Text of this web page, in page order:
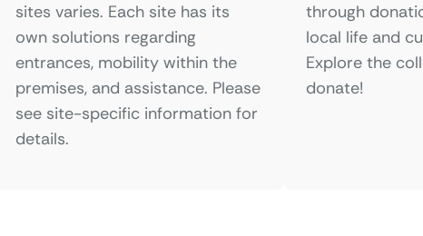
sites varies. Each site has its
own solutions regarding
entrances, mobility within the
premises, and assistance. Please
see site-specific information for
details.
through
local life and
Explore the
donate!